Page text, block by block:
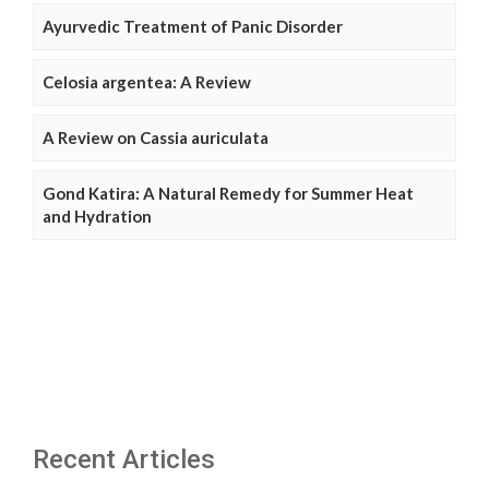
Ayurvedic Treatment of Panic Disorder
Celosia argentea: A Review
A Review on Cassia auriculata
Gond Katira: A Natural Remedy for Summer Heat
and Hydration
Recent Articles